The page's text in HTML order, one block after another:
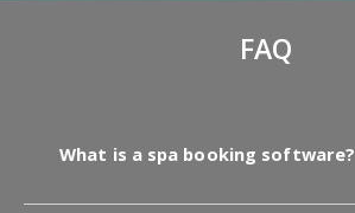
FAQ
What is a spa booking software?